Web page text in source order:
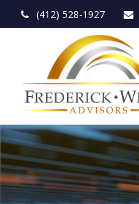
(412) 528-1927